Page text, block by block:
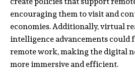
encouraging them to visit and
economies. Additionally, virtual
intelligence advancements could
remote work, making the digital
more immersive and efficient.